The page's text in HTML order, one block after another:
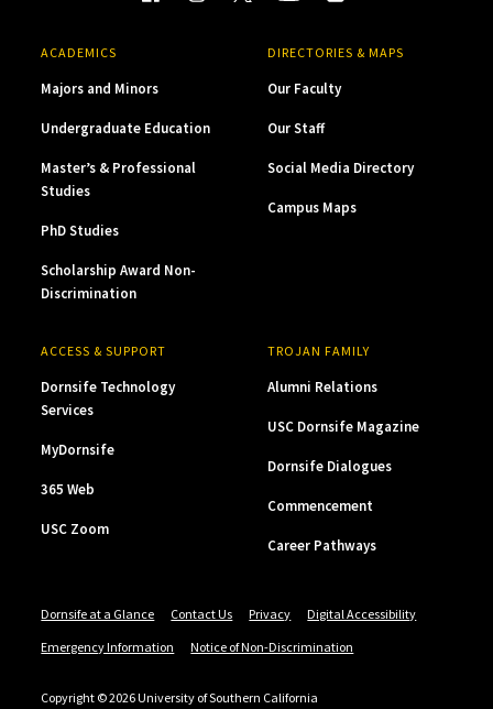
ACADEMICS
Majors and Minors
Undergraduate Education
Master’s & Professional
Studies
PhD Studies
Scholarship Award Non-
Discrimination
DIRECTORIES & MAPS
Our Faculty
Our Staff
Social Media Directory
Campus Maps
ACCESS & SUPPORT
Dornsife Technology
Services
MyDornsife
365 Web
USC Zoom
TROJAN FAMILY
Alumni Relations
USC Dornsife Magazine
Dornsife Dialogues
Commencement
Career Pathways
Dornsife at a Glance Contact Us Privacy
Digital Accessibility
Emergency Information
Notice of Non-Discrimination
Copyright © 2026 University of Southern California